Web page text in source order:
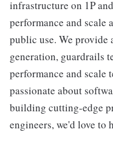
infrastructure on 1P
performance and scale
public use. We
generation, guardrails
performance and scale
passionate about
building cutting-edge
engineers, we'd love to